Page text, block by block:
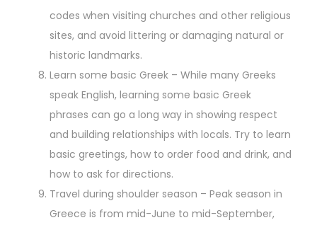
codes when visiting churches and other religious
sites, and avoid littering or damaging natural or
historic landmarks.
Learn some basic Greek – While many Greeks
speak English, learning some basic Greek
phrases can go a long way in showing respect
and building relationships with locals. Try to learn
basic greetings, how to order food and drink, and
how to ask for directions.
Travel during shoulder season – Peak season in
Greece is from mid-June to mid-September,